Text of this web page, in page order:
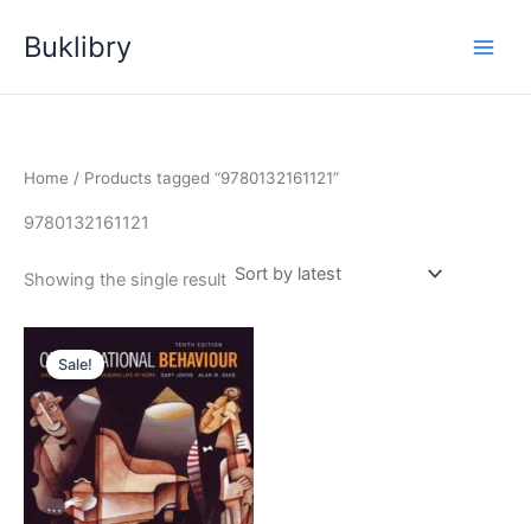
Buklibry
Home / Products tagged “9780132161121”
9780132161121
Showing the single result
Sale!